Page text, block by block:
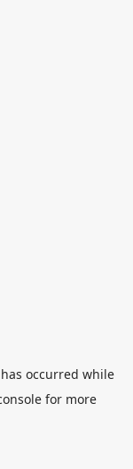
occurred while
for more